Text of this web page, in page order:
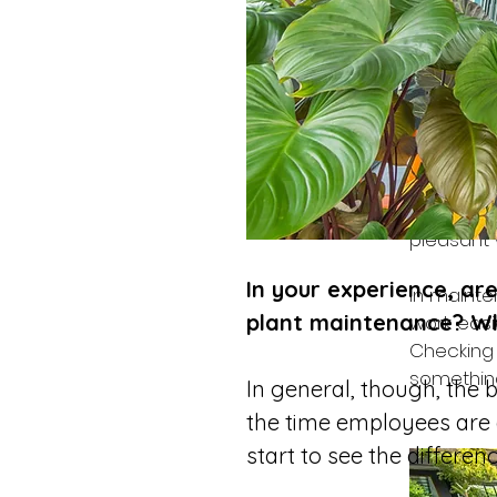
time in
Do you
think it
I expect
get
pleasant
In
work
In your experience,
plant maintenance?
In general, though, the
the time employees
start to see the